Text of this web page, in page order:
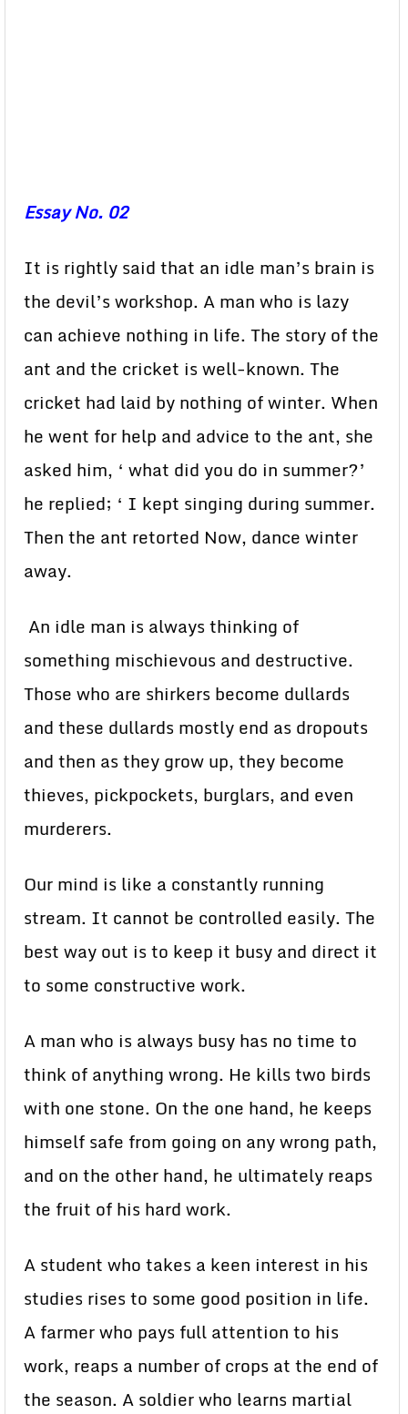
Essay No. 02
It is rightly said that an idle man’s brain is
the devil’s workshop. A man who is lazy
can achieve nothing in life. The story of the
ant and the cricket is well-known. The
cricket had laid by nothing of winter. When
he went for help and advice to the ant, she
asked him, ‘ what did you do in summer?’
he replied; ‘ I kept singing during summer.
Then the ant retorted Now, dance winter
away.
An idle man is always thinking of
something mischievous and destructive.
Those who are shirkers become dullards
and these dullards mostly end as dropouts
and then as they grow up, they become
thieves, pickpockets, burglars, and even
murderers.
Our mind is like a constantly running
stream. It cannot be controlled easily. The
best way out is to keep it busy and direct it
to some constructive work.
A man who is always busy has no time to
think of anything wrong. He kills two birds
with one stone. On the one hand, he keeps
himself safe from going on any wrong path,
and on the other hand, he ultimately reaps
the fruit of his hard work.
A student who takes a keen interest in his
studies rises to some good position in life.
A farmer who pays full attention to his
work, reaps a number of crops at the end of
the season. A soldier who learns martial